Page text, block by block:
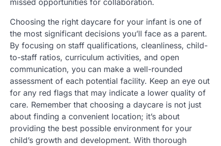
Choosing the right daycare for your infant is one of
the most significant decisions you’ll face as a parent.
By focusing on staff qualifications, cleanliness, child-
to-staff ratios, curriculum activities, and open
communication, you can make a well-rounded
assessment of each potential facility. Keep an eye out
for any red flags that may indicate a lower quality of
care. Remember that choosing a daycare is not just
about finding a convenient location; it’s about
providing the best possible environment for your
child’s growth and development. With thorough